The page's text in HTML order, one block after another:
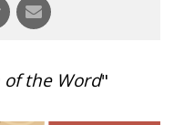
of the Word"